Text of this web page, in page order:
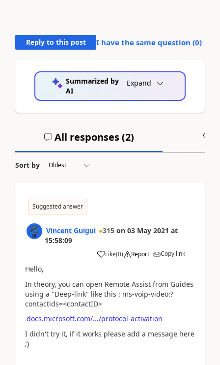
Reply to this post I have the same question (0)
Summarized by
AI
Expand
All responses (2)
Sort by
Suggested answer
Vincent Guigui 315 on 03 May 2021 at
15:58:09
Like(0) Report Copy link
Hello,
In theory, you can open Remote Assist from Guides
using a "Deep-link" like this : ms-voip-video:?
contactids=<contactID>
docs.microsoft.com/.../protocol-activation
I didn't try it, if it works please add a message here
;)